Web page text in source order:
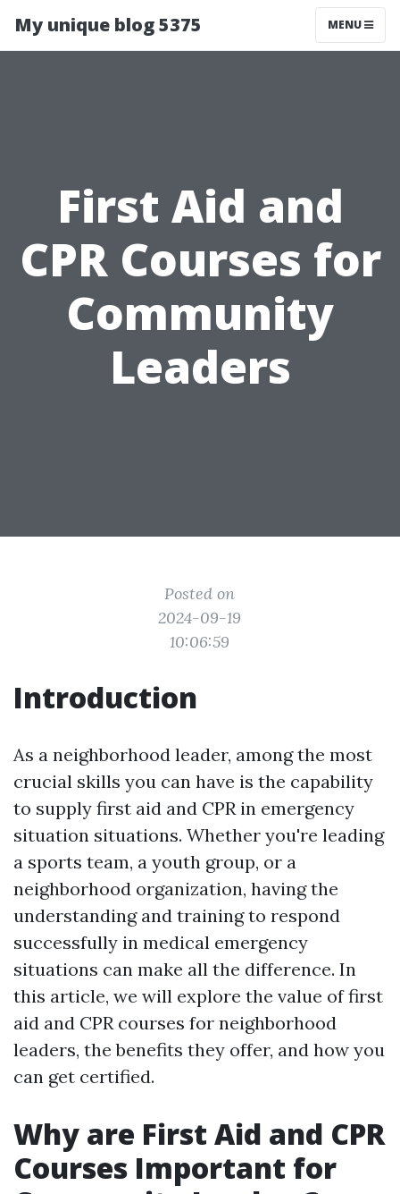
My unique blog 5375 MENU
First Aid and
CPR Courses for
Community
Leaders
Posted on
2024-09-19
10:06:59
Introduction
As a neighborhood leader, among the most
crucial skills you can have is the capability
to supply first aid and CPR in emergency
situation situations. Whether you're leading
a sports team, a youth group, or a
neighborhood organization, having the
understanding and training to respond
successfully in medical emergency
situations can make all the difference. In
this article, we will explore the value of first
aid and CPR courses for neighborhood
leaders, the benefits they offer, and how you
can get certified.
Why are First Aid and CPR
Courses Important for